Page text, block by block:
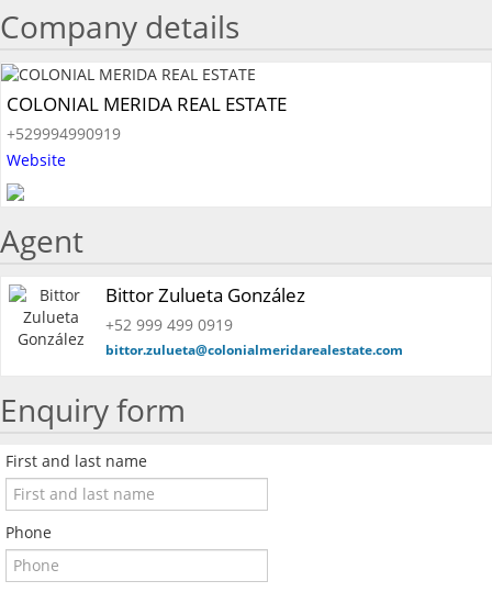
Company details
COLONIAL MERIDA REAL ESTATE
+529994990919
Website
Agent
Bittor Zulueta González
+52 999 499 0919
bittor.zulueta@colonialmeridarealestate.com
Enquiry form
First and last name
Phone